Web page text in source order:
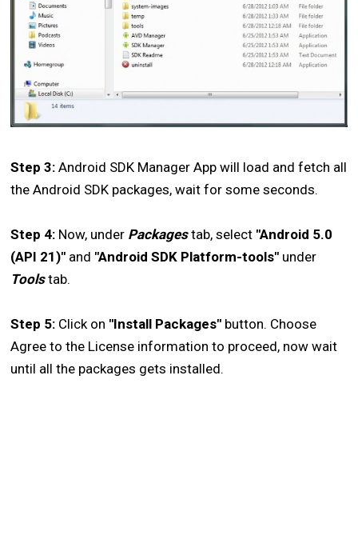
Step 3: Android SDK Manager App will load and fetch all
the Android SDK packages, wait for some seconds.
Step 4: Now, under Packagestab, select "Android 5.0
(API 21)" and "Android SDK Platform-tools" under
Toolstab.
Step 5: Click on "Install Packages" button. Choose
Agree to the License information to proceed, now wait
until all the packages gets installed.